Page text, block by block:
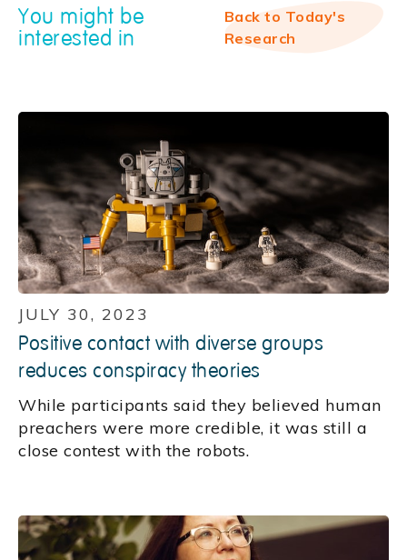
You might be
interested in
Back to Today's
Research
JULY 30, 2023
Positive contact with diverse groups
reduces conspiracy theories
While participants said they believed human
preachers were more credible, it was still a
close contest with the robots.